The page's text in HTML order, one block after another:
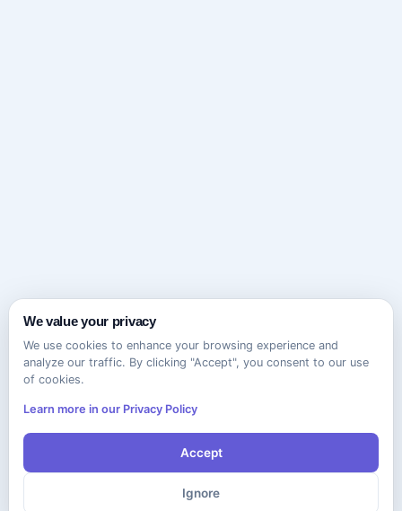
We value your privacy
We use cookies to enhance your browsing experience and
analyze our traffic. By clicking "Accept", you consent to our use
of cookies.
Learn more in our Privacy Policy
Accept
Ignore